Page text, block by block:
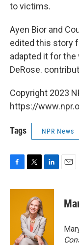
to victims.
Ayen Bior and
edited this story
adapted it for
DeRose.
Copyright 2023
https://
Tags NPR News
c
i
t
t
e
r
n
d
I
n